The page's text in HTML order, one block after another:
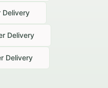
Delivery
Delivery